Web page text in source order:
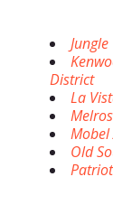
District
La
Old